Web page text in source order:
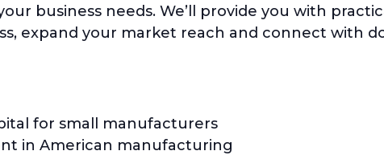
business needs. We’ll provide you with
expand your market reach and connect with
for small manufacturers
in American manufacturing